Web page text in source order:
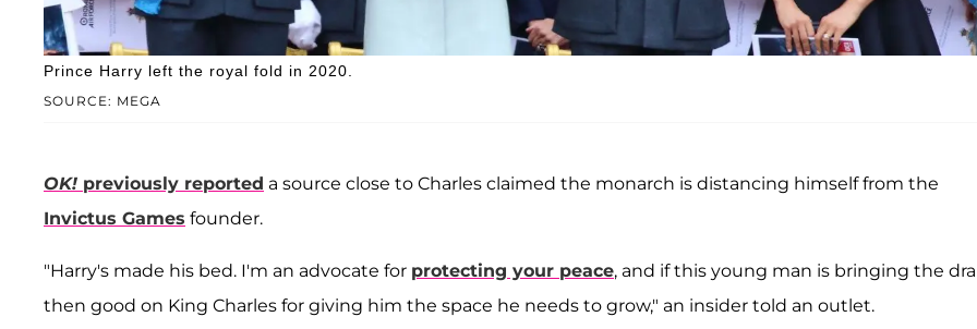
SOURCE: MEGA
Prince Harry left the royal fold in 2020.
OK! previously reported a source close to Charles claimed the monarch is distancing himself from the
Invictus Games founder.
"Harry's made his bed. I'm an advocate for protecting your peace, and if this young man is bringing the
then good on King Charles for giving him the space he needs to grow," an insider told an outlet.